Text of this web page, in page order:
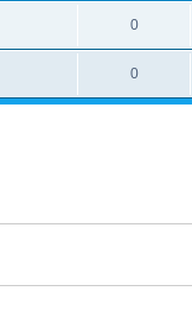
0
0